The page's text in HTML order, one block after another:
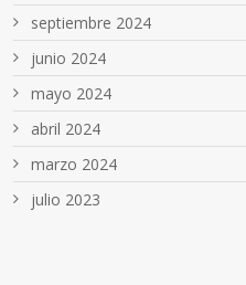
septiembre 2024
junio 2024
mayo 2024
abril 2024
marzo 2024
julio 2023